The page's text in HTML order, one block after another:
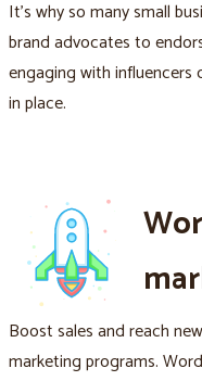
It's why so many small
brand advocates to
engaging with
in place.
Boost sales and reach
marketing programs.